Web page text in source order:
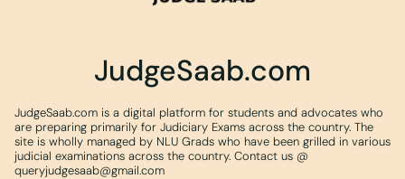
JudgeSaab.com
JudgeSaab.com is a digital platform for students and advocates who
are preparing primarily for Judiciary Exams across the country. The
site is wholly managed by NLU Grads who have been grilled in various
judicial examinations across the country. Contact us @
queryjudgesaab@gmail.com